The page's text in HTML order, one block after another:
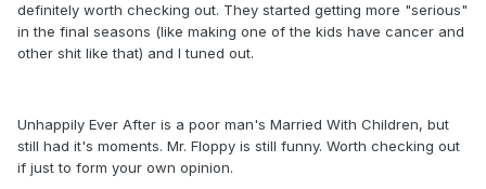
definitely worth checking out. They started getting more "serious"
in the final seasons (like making one of the kids have cancer and
other shit like that) and I tuned out.
Unhappily Ever After is a poor man's Married With Children, but
still had it's moments. Mr. Floppy is still funny. Worth checking out
if just to form your own opinion.